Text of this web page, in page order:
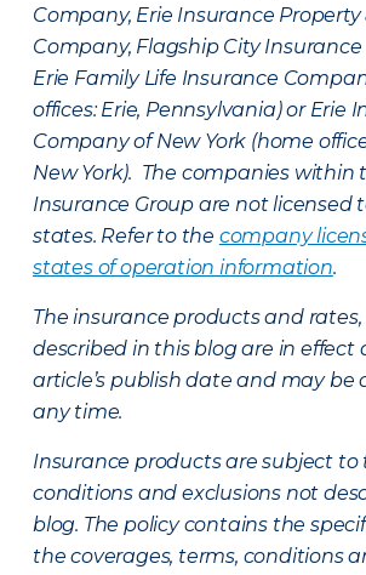
Company, Erie Insurance Property
Company, Flagship City
Erie Family Life Insurance
offices: Erie, Pennsylvania) or Erie
Company of New York (home
New York). The companies within
Insurance Group are not licensed
states. Refer to the company
states of operation information.
The insurance products and
described in this blog are in effect
article’s publish date and may be
any time.
Insurance products are subject to
conditions and exclusions not
blog. The policy contains the
the coverages, terms, conditions